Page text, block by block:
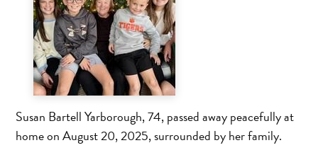
Susan Bartell Yarborough, 74, passed away peacefully at
home on August 20, 2025, surrounded by her family.